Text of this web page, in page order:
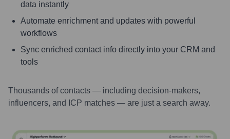
data instantly
Automate enrichment and updates with powerful
workflows
Sync enriched contact info directly into your CRM and
tools
Thousands of contacts — including decision-makers,
influencers, and ICP matches — are just a search away.